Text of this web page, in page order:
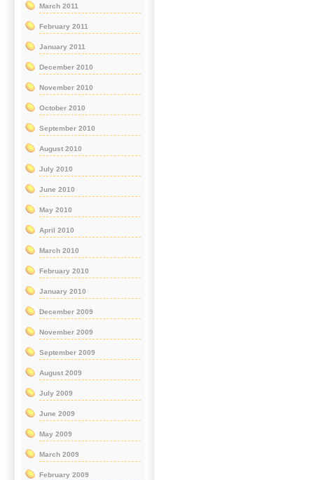
March 2011
February 2011
January 2011
December 2010
November 2010
October 2010
September 2010
August 2010
July 2010
June 2010
May 2010
April 2010
March 2010
February 2010
January 2010
December 2009
November 2009
September 2009
August 2009
July 2009
June 2009
May 2009
March 2009
February 2009